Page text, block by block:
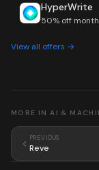
HyperWrite
50% off
View all offers →
MORE INAI &
PREVIOUS
Reve